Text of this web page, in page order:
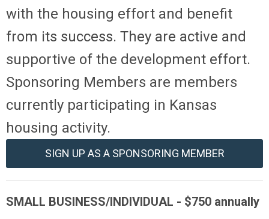
with the housing effort and benefit
from its success. They are active and
supportive of the development effort.
Sponsoring Members are members
currently participating in Kansas
housing activity.
SIGN UP AS A SPONSORING MEMBER
SMALL BUSINESS/INDIVIDUAL - $750 annually